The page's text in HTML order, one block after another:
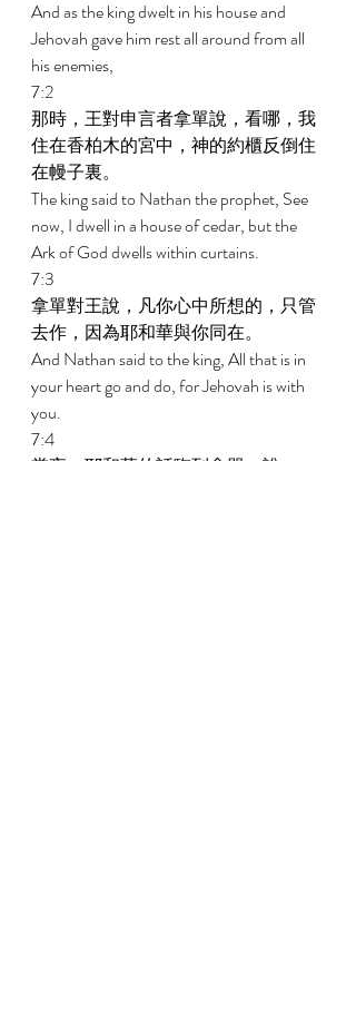
And as the king dwelt in his house and
Jehovah gave him rest all around from all
his enemies,
7:2
那時，王對申言者拿單說，看哪，我
住在香柏木的宮中，神的約櫃反倒住
在幔子裏。
The king said to Nathan the prophet, See
now, I dwell in a house of cedar, but the
Ark of God dwells within curtains.
7:3
拿單對王說，凡你心中所想的，只管
去作，因為耶和華與你同在。
And Nathan said to the king, All that is in
your heart go and do, for Jehovah is with
you.
7:4
當夜，耶和華的話臨到拿單，說，